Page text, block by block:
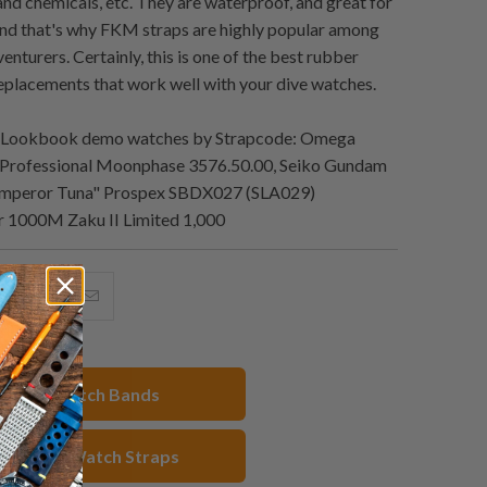
that's why FKM straps are highly popular among
Certainly, this is one of the best rubber
that work well with your dive watches.
demo watches by Strapcode: Omega
Moonphase 3576.50.00, Seiko Gundam
Tuna" Prospex SBDX027 (SLA029)
1000M Zaku II Limited 1,000
Share
this
on
Pinterest
friend
All Watch Bands
Rubber Watch Straps